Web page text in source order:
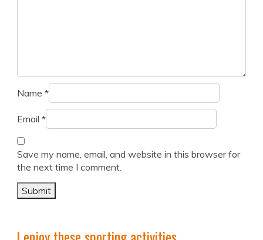
Name *
Email *
Save my name, email, and website in this browser for
the next time I comment.